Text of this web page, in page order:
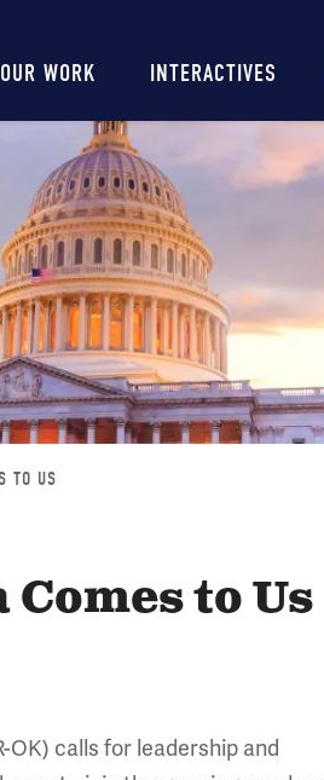
OUR WORK INTERACTIVES
TO US
to Us
OK) calls for leadership and